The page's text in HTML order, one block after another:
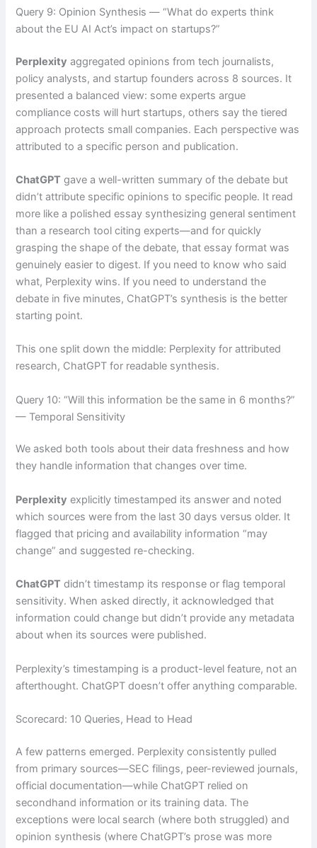
Query 9: Opinion Synthesis — “What do experts think
about the EU AI Act’s impact on startups?”
Perplexity aggregated opinions from tech journalists,
policy analysts, and startup founders across 8 sources. It
presented a balanced view: some experts argue
compliance costs will hurt startups, others say the tiered
approach protects small companies. Each perspective was
attributed to a specific person and publication.
ChatGPT gave a well-written summary of the debate but
didn’t attribute specific opinions to specific people. It read
more like a polished essay synthesizing general sentiment
than a research tool citing experts—and for quickly
grasping the shape of the debate, that essay format was
genuinely easier to digest. If you need to know who said
what, Perplexity wins. If you need to understand the
debate in five minutes, ChatGPT’s synthesis is the better
starting point.
This one split down the middle: Perplexity for attributed
research, ChatGPT for readable synthesis.
Query 10: “Will this information be the same in 6 months?”
— Temporal Sensitivity
We asked both tools about their data freshness and how
they handle information that changes over time.
Perplexity explicitly timestamped its answer and noted
which sources were from the last 30 days versus older. It
flagged that pricing and availability information “may
change” and suggested re-checking.
ChatGPT didn’t timestamp its response or flag temporal
sensitivity. When asked directly, it acknowledged that
information could change but didn’t provide any metadata
about when its sources were published.
Perplexity’s timestamping is a product-level feature, not an
afterthought. ChatGPT doesn’t offer anything comparable.
Scorecard: 10 Queries, Head to Head
A few patterns emerged. Perplexity consistently pulled
from primary sources—SEC filings, peer-reviewed journals,
official documentation—while ChatGPT relied on
secondhand information or its training data. The
exceptions were local search (where both struggled) and
opinion synthesis (where ChatGPT’s prose was more